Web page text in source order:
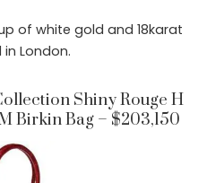
of white gold and 18karat
London.
Shiny Rouge H
Birkin Bag – $203,150